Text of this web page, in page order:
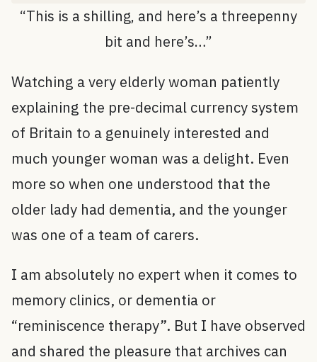
“This is a shilling, and here’s a threepenny
bit and here’s…”
Watching a very elderly woman patiently
explaining the pre-decimal currency system
of Britain to a genuinely interested and
much younger woman was a delight. Even
more so when one understood that the
older lady had dementia, and the younger
was one of a team of carers.
I am absolutely no expert when it comes to
memory clinics, or dementia or
“reminiscence therapy”. But I have observed
and shared the pleasure that archives can